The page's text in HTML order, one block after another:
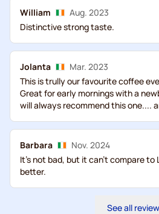
William
Aug. 2023
Distinctive strong taste.
Jolanta
Mar. 2023
This is trully our favourite coffee
Great for early mornings with a
will always recommend this one....
Barbara
Nov. 2024
It's not bad, but it can't compare to
better.
See all